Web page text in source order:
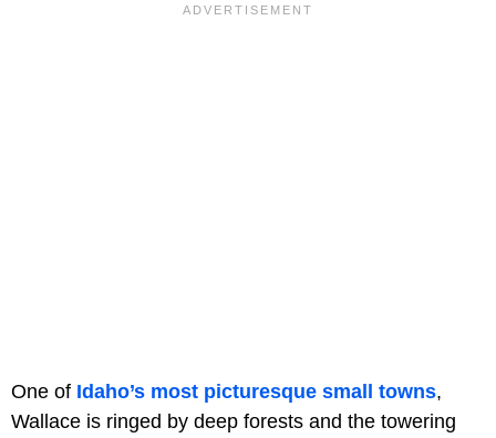
One of Idaho’s most picturesque small towns,
Wallace is ringed by deep forests and the towering